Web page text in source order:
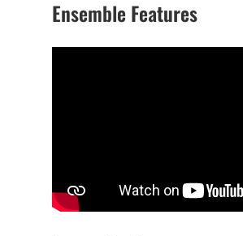
Ensemble Features